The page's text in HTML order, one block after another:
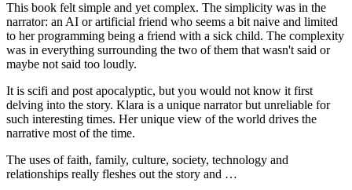
This book felt simple and yet complex. The simplicity was in the
narrator: an AI or artificial friend who seems a bit naive and limited
to her programming being a friend with a sick child. The complexity
was in everything surrounding the two of them that wasn't said or
maybe not said too loudly.
It is scifi and post apocalyptic, but you would not know it first
delving into the story. Klara is a unique narrator but unreliable for
such interesting times. Her unique view of the world drives the
narrative most of the time.
The uses of faith, family, culture, society, technology and
relationships really fleshes out the story and …